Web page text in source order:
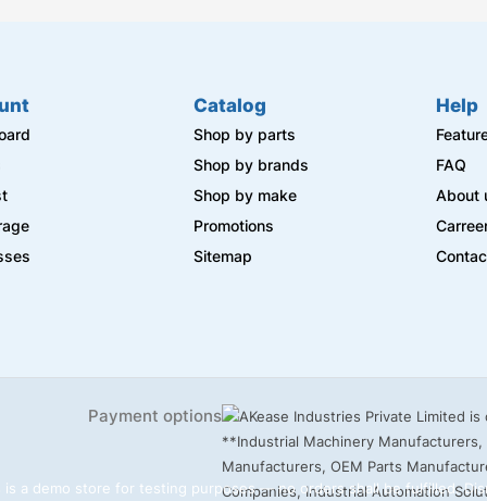
Catalog
Shop by parts
Shop by brands
Shop by make
Promotions
Sitemap
Help
FAQ
About
Payment options
is a demo store for testing purposes — no orders shall be fulfilled.